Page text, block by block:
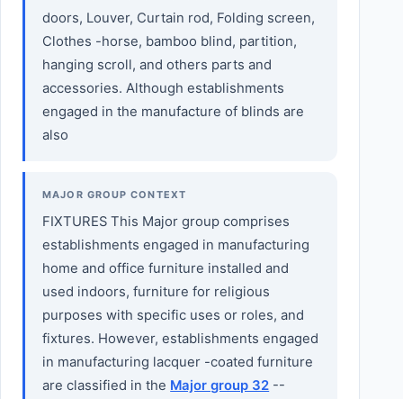
doors, Louver, Curtain rod, Folding screen,
Clothes -horse, bamboo blind, partition,
hanging scroll, and others parts and
accessories. Although establishments
engaged in the manufacture of blinds are
also
MAJOR GROUP CONTEXT
FIXTURES This Major group comprises
establishments engaged in manufacturing
home and office furniture installed and
used indoors, furniture for religious
purposes with specific uses or roles, and
fixtures. However, establishments engaged
in manufacturing lacquer -coated furniture
are classified in the Major group 32 --